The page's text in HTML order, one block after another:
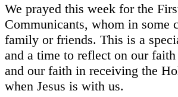
We prayed this week for the
Communicants, whom in some
family or friends. This is a
and a time to reflect on our
and our faith in receiving the
when Jesus is with us.